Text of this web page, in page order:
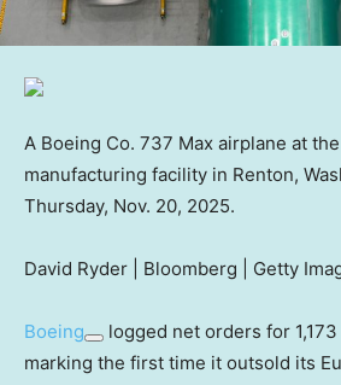
A Boeing Co. 737 Max airplane at the
manufacturing facility in Renton,
Thursday, Nov. 20, 2025.
David Ryder | Bloomberg | Getty
Boeing
logged net orders for
marking the first time it outsold its